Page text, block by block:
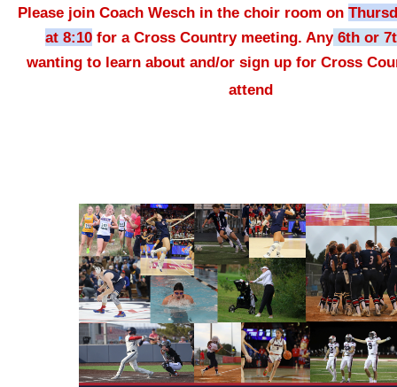
Please join Coach Wesch in the choir room on
at 8:10 for a Cross Country meeting. Any 6th or
wanting to learn about and/or sign up for Cross
attend